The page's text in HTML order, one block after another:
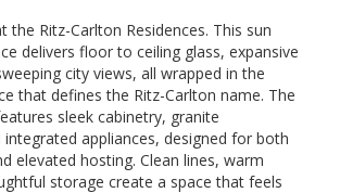
the Ritz-Carlton Residences. This sun
delivers floor to ceiling glass, expansive
city views, all wrapped in the
that defines the Ritz-Carlton name. The
sleek cabinetry, granite
appliances, designed for both
elevated hosting. Clean lines, warm
storage create a space that feels